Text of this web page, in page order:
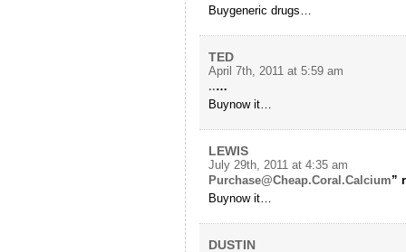
Buygeneric drugs…
TED
April 7th, 2011 at 5:59 am
..…
Buynow it…
LEWIS
July 29th, 2011 at 4:35 am
Purchase@Cheap.Coral.Calcium”
Buynow it…
DUSTIN